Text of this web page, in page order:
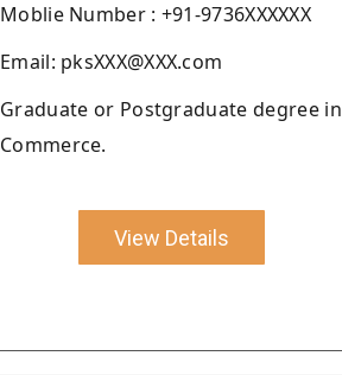
Moblie Number : +91-9736XXXXXX
Email: pksXXX@XXX.com
Graduate or Postgraduate degree in
Commerce.
View Details